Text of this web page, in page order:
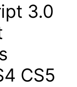
3.0
CS5